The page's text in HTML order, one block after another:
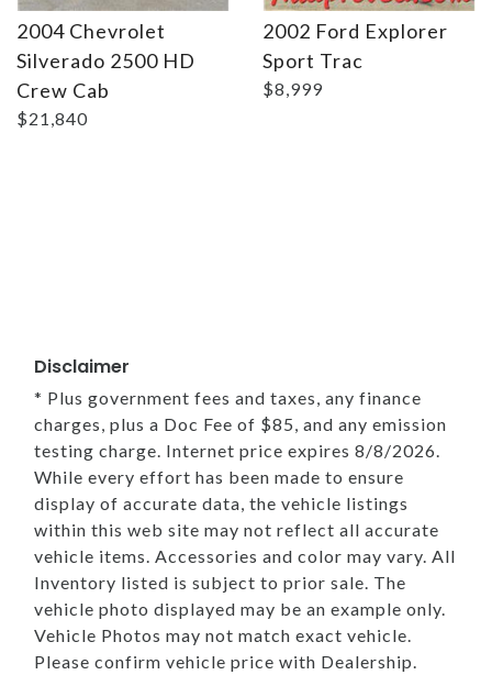
2004 Chevrolet
Silverado 2500 HD
Crew Cab
$21,840
2002 Ford Explorer
Sport Trac
$8,999
Disclaimer
* Plus government fees and taxes, any finance
charges, plus a Doc Fee of $85, and any emission
testing charge. Internet price expires 8/8/2026.
While every effort has been made to ensure
display of accurate data, the vehicle listings
within this web site may not reflect all accurate
vehicle items. Accessories and color may vary. All
Inventory listed is subject to prior sale. The
vehicle photo displayed may be an example only.
Vehicle Photos may not match exact vehicle.
Please confirm vehicle price with Dealership.